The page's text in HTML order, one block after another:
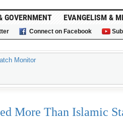
GOVERNMENT EVANGELISM &
Connect on Facebook
Monitor
More Than Islamic